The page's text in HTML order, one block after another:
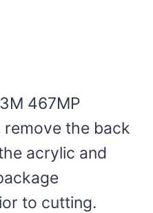
467MP
remove the back
acrylic and
to cutting.